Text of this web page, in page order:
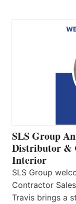
SLS Group
Distributor &
Interior
SLS Group
Contractor
Travis brings a